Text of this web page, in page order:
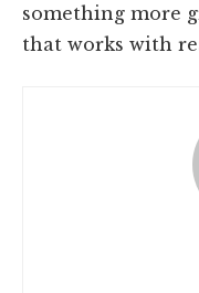
something more
that works with